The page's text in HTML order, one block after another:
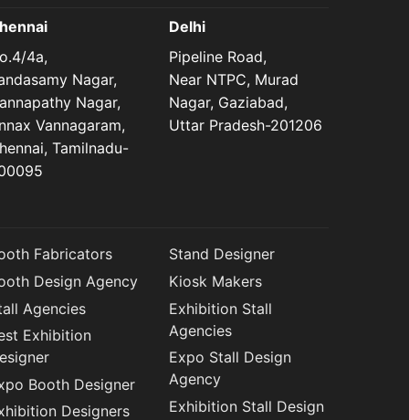
4a,
Nagar,
Nagar,
Vannagaram,
Tamilnadu-
Delhi
Pipeline Road,
Near NTPC, Murad
Nagar, Gaziabad,
Uttar Pradesh-201206
Fabricators
Design Agency
Agencies
Exhibition
Booth Designer
Designers
Stand Designer
Kiosk Makers
Exhibition Stall
Agencies
Expo Stall Design
Agency
Exhibition Stall Design